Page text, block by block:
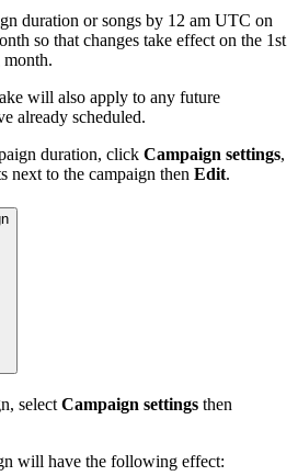
duration or songs by 12 am UTC on
so that changes take effect on the 1st
will also apply to any future
already scheduled.
duration, click Campaign settings,
next to the campaign then Edit.
select Campaign settings then
will have the following effect: